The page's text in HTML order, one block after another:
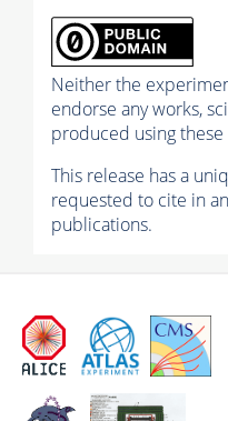
Neither the
endorse any works,
produced using these
This release has a
requested to cite in
publications.